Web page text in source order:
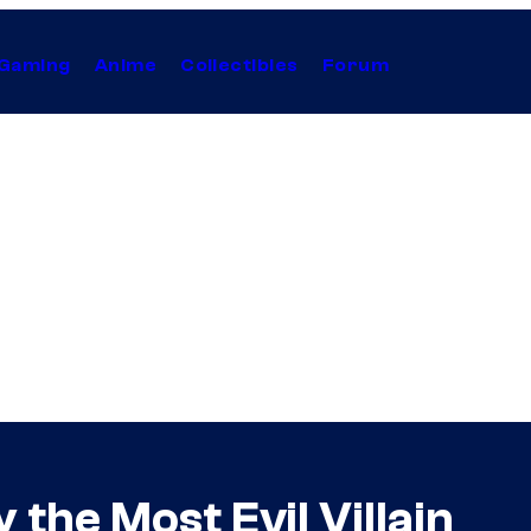
Anime Collectibles Forum
the Most Evil Villain